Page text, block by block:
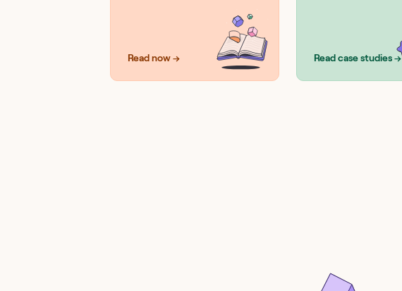
Read now → Read case studies →